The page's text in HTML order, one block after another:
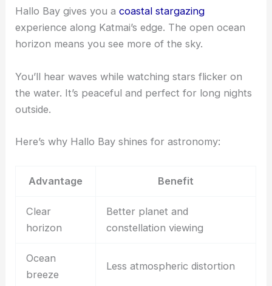
Hallo Bay gives you acoastal stargazing
experience along Katmai’s edge. The open ocean
horizon means you see more of the sky.
You’ll hear waves while watching stars flicker on
the water. It’s peaceful and perfect for long nights
outside.
Here’s why Hallo Bay shines for astronomy:
Advantage Benefit
Clear
horizon
Better planet and
constellation viewing
Ocean
breeze
Less atmospheric distortion